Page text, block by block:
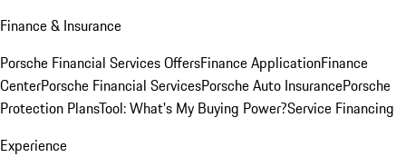
Finance & Insurance
Porsche Financial Services OffersFinance ApplicationFinance
CenterPorsche Financial ServicesPorsche Auto InsurancePorsche
Protection PlansTool: What's My Buying Power?Service Financing
Experience